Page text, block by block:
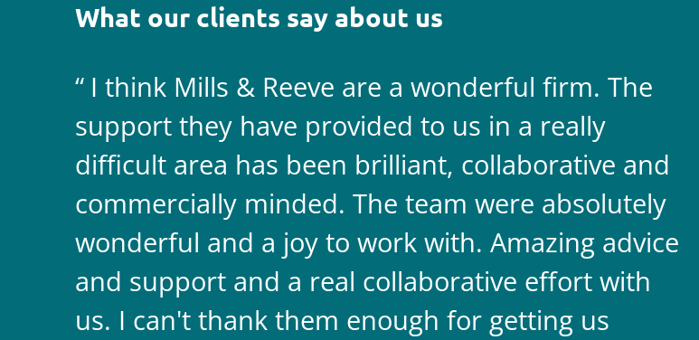
What our clients say about us
I think Mills & Reeve are a wonderful firm. The
support they have provided to us in a really
difficult area has been brilliant, collaborative and
commercially minded. The team were absolutely
wonderful and a joy to work with. Amazing advice
and support and a real collaborative effort with
us. I can't thank them enough for getting us